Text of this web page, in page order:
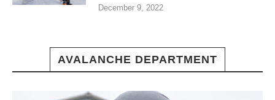
December 9, 2022
AVALANCHE DEPARTMENT